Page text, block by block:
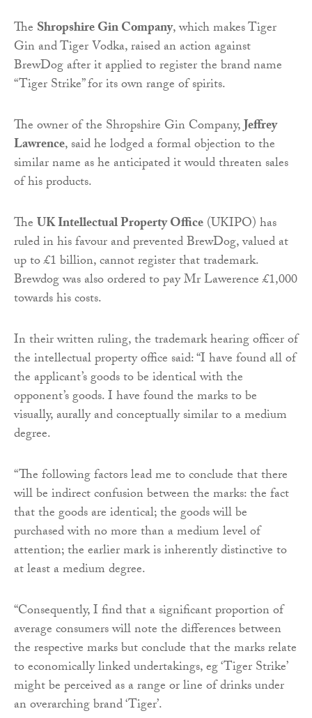
The Shropshire Gin Company, which makes Tiger
Gin and Tiger Vodka, raised an action against
BrewDog after it applied to register the brand name
“Tiger Strike” for its own range of spirits.
The owner of the Shropshire Gin Company,Jeffrey
Lawrence, said he lodged a formal objection to the
similar name as he anticipated it would threaten sales
of his products.
TheUK Intellectual Property Office(UKIPO) has
ruled in his favour and prevented BrewDog, valued at
up to £1 billion, cannot register that trademark.
Brewdog was also ordered to pay Mr Lawerence £1,000
towards his costs.
In their written ruling, the trademark hearing officer of
the intellectual property office said: “I have found all of
the applicant’s goods to be identical with the
opponent’s goods. I have found the marks to be
visually, aurally and conceptually similar to a medium
degree.
“The following factors lead me to conclude that there
will be indirect confusion between the marks: the fact
that the goods are identical; the goods will be
purchased with no more than a medium level of
attention; the earlier mark is inherently distinctive to
at least a medium degree.
“Consequently, I find that a significant proportion of
average consumers will note the differences between
the respective marks but conclude that the marks relate
to economically linked undertakings, eg ‘Tiger Strike’
might be perceived as a range or line of drinks under
an overarching brand ‘Tiger’.